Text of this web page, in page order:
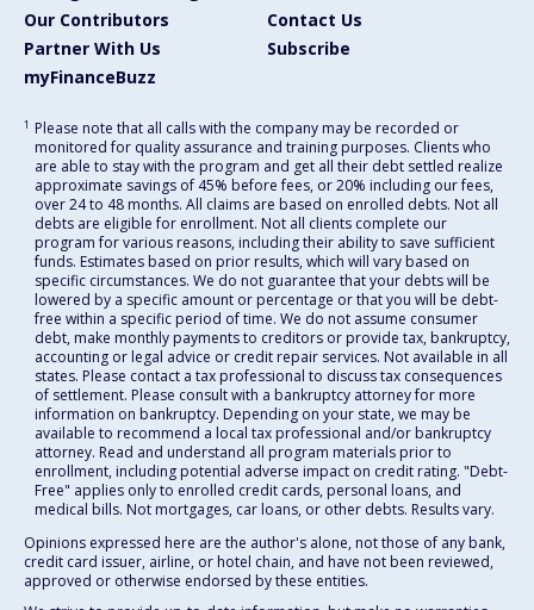
Our Contributors
Contact Us
Partner With Us
Subscribe
myFinanceBuzz
1 Please note that all calls with the company may be recorded or
monitored for quality assurance and training purposes. Clients who
are able to stay with the program and get all their debt settled realize
approximate savings of 45% before fees, or 20% including our fees,
over 24 to 48 months. All claims are based on enrolled debts. Not all
debts are eligible for enrollment. Not all clients complete our
program for various reasons, including their ability to save sufficient
funds. Estimates based on prior results, which will vary based on
specific circumstances. We do not guarantee that your debts will be
lowered by a specific amount or percentage or that you will be debt-
free within a specific period of time. We do not assume consumer
debt, make monthly payments to creditors or provide tax, bankruptcy,
accounting or legal advice or credit repair services. Not available in all
states. Please contact a tax professional to discuss tax consequences
of settlement. Please consult with a bankruptcy attorney for more
information on bankruptcy. Depending on your state, we may be
available to recommend a local tax professional and/or bankruptcy
attorney. Read and understand all program materials prior to
enrollment, including potential adverse impact on credit rating. "Debt-
Free" applies only to enrolled credit cards, personal loans, and
medical bills. Not mortgages, car loans, or other debts. Results vary.
Opinions expressed here are the author's alone, not those of any bank,
credit card issuer, airline, or hotel chain, and have not been reviewed,
approved or otherwise endorsed by these entities.